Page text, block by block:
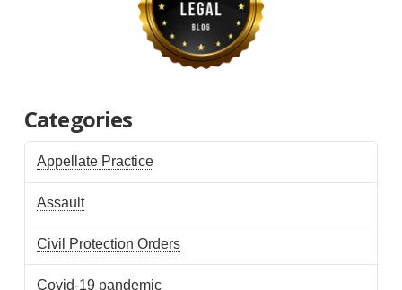
Categories
Appellate Practice
Assault
Civil Protection Orders
Covid-19 pandemic